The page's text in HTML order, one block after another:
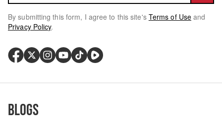
By submitting this form, I agree to this site's Terms of Use and
Privacy Policy.
Blogs